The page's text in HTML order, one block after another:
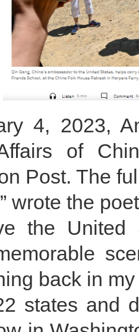
4, 2023,
of
Post. The
wrote the
the United
back in
states and